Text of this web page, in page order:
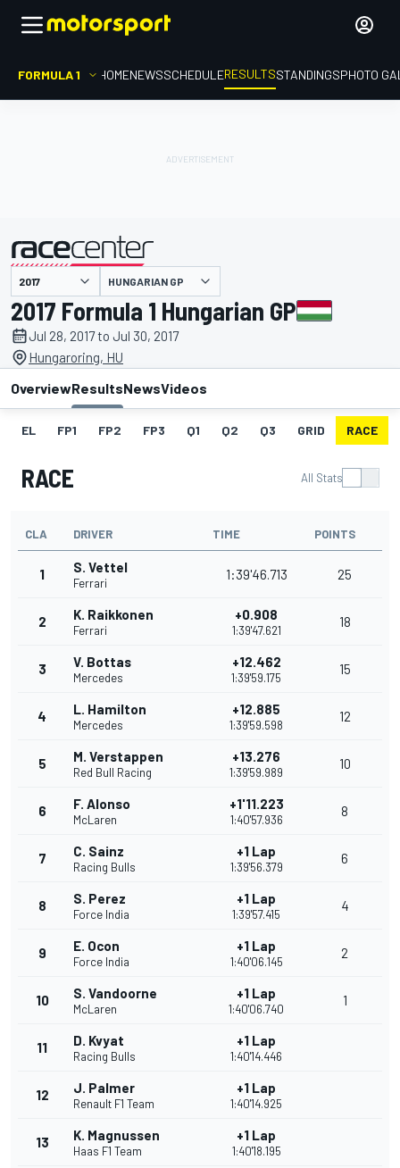
FORMULA 1 HOMENEWSSCHEDULERESULTSSTANDINGSPHOTO
presented by HUNGARIAN GP
2017 Formula 1 Hungarian GP
Jul 28, 2017 to Jul 30, 2017
Hungaroring, HU
OverviewResultsNewsVideos
EL FP1 FP2 FP3 Q1 Q2 Q3 GRID RACE
RACE All Stats
CLA DRIVER TIME POINTS
1 S. Vettel
Ferrari
1:39'46.713 25
2 K. Raikkonen
Ferrari
+0.908
1:39'47.621
18
3 V. Bottas
Mercedes
+12.462
1:39'59.175
15
4 L. Hamilton
Mercedes
+12.885
1:39'59.598
12
5 M. Verstappen
Red Bull Racing
+13.276
1:39'59.989
10
6 F. Alonso
McLaren
+1'11.223
1:40'57.936
8
7 C. Sainz
Racing Bulls
+1 Lap
1:39'56.379
6
8 S. Perez
Force India
+1 Lap
1:39'57.415
4
9 E. Ocon
Force India
+1 Lap
1:40'06.145
2
10 S. Vandoorne
McLaren
+1 Lap
1:40'06.740
1
11 D. Kvyat
Racing Bulls
+1 Lap
1:40'14.446
12 J. Palmer
Renault F1 Team
+1 Lap
1:40'14.925
13 K. Magnussen
Haas F1 Team
+1 Lap
1:40'18.195